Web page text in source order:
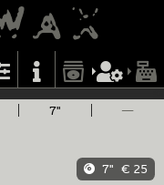
7" —
7" € 25